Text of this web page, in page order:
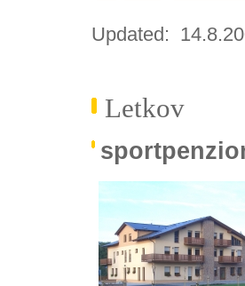
Updated:
Letkov